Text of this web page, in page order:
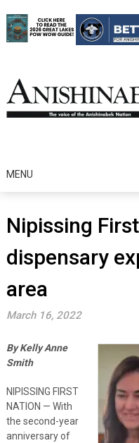
to
content
MENU
Nipissing
dispensary
area
March 16, 2022
By Kelly Anne
Smith
NIPISSING FIRST
NATION — With
the second-year
anniversary of